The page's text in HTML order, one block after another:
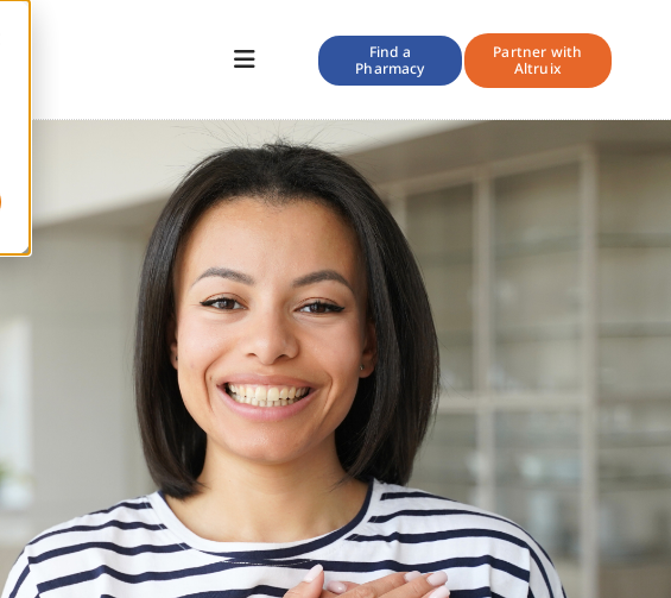
Toggle
Find a
Pharmacy
Partner with
Altruix